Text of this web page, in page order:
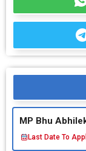
MP Bhu
Last Date To